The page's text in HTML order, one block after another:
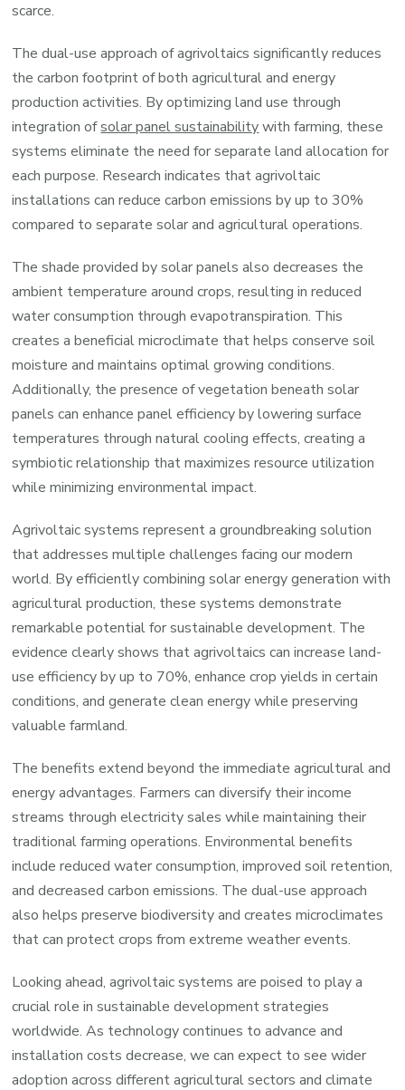
scarce.
The dual-use approach of agrivoltaics significantly reduces
the carbon footprint of both agricultural and energy
production activities. By optimizing land use through
integration ofsolar panel sustainabilitywith farming, these
systems eliminate the need for separate land allocation for
each purpose. Research indicates that agrivoltaic
installations can reduce carbon emissions by up to 30%
compared to separate solar and agricultural operations.
The shade provided by solar panels also decreases the
ambient temperature around crops, resulting in reduced
water consumption through evapotranspiration. This
creates a beneficial microclimate that helps conserve soil
moisture and maintains optimal growing conditions.
Additionally, the presence of vegetation beneath solar
panels can enhance panel efficiency by lowering surface
temperatures through natural cooling effects, creating a
symbiotic relationship that maximizes resource utilization
while minimizing environmental impact.
Agrivoltaic systems represent a groundbreaking solution
that addresses multiple challenges facing our modern
world. By efficiently combining solar energy generation with
agricultural production, these systems demonstrate
remarkable potential for sustainable development. The
evidence clearly shows that agrivoltaics can increase land-
use efficiency by up to 70%, enhance crop yields in certain
conditions, and generate clean energy while preserving
valuable farmland.
The benefits extend beyond the immediate agricultural and
energy advantages. Farmers can diversify their income
streams through electricity sales while maintaining their
traditional farming operations. Environmental benefits
include reduced water consumption, improved soil retention,
and decreased carbon emissions. The dual-use approach
also helps preserve biodiversity and creates microclimates
that can protect crops from extreme weather events.
Looking ahead, agrivoltaic systems are poised to play a
crucial role in sustainable development strategies
worldwide. As technology continues to advance and
installation costs decrease, we can expect to see wider
adoption across different agricultural sectors and climate